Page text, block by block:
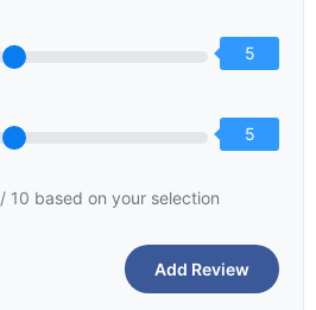
5
5
/ 10 based on your selection